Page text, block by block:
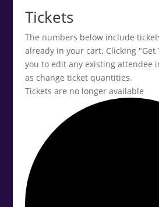
Tickets
The numbers below include
already in your cart. Clicking "Get
you to edit any existing attendee
as change ticket quantities.
Tickets are no longer available